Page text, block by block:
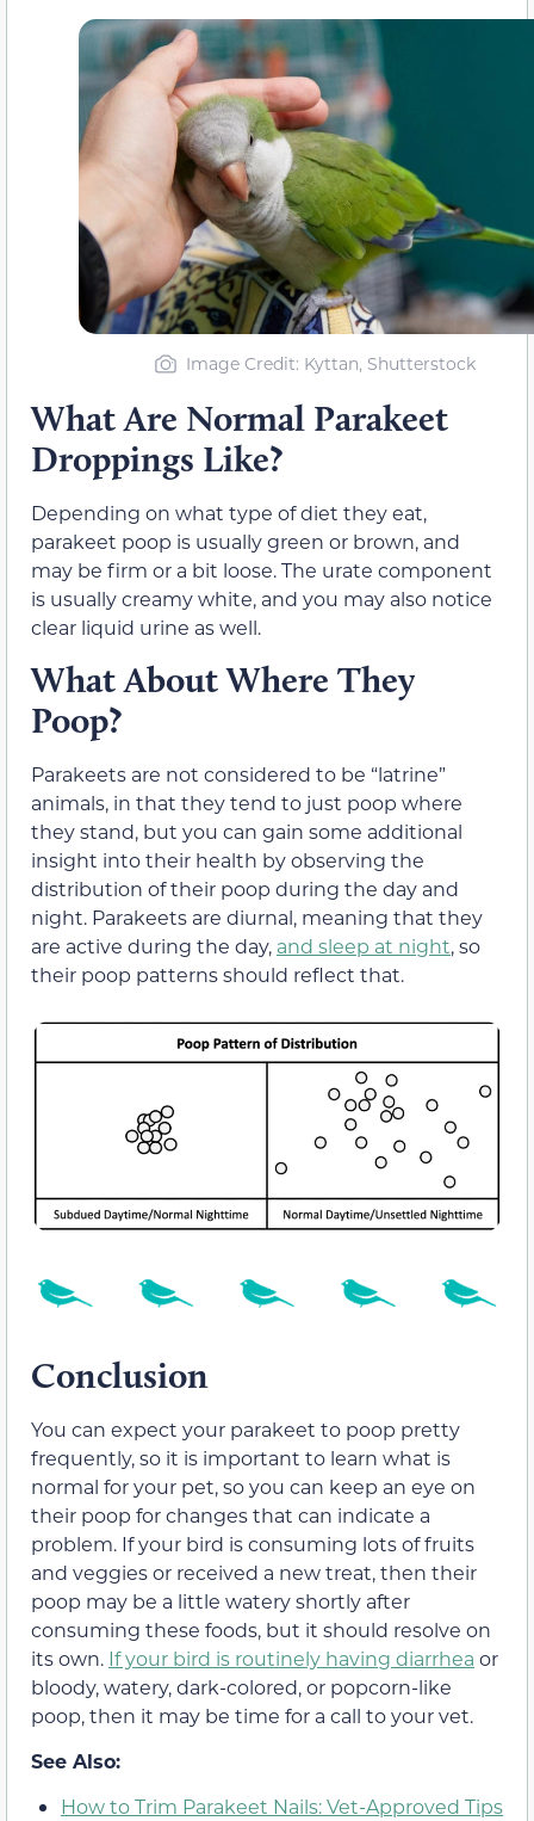
Image Credit: Kyttan, Shutterstock
What Are Normal Parakeet
Droppings Like?
Depending on what type of diet they eat,
parakeet poop is usually green or brown, and
may be firm or a bit loose. The urate component
is usually creamy white, and you may also notice
clear liquid urine as well.
What About Where They
Poop?
Parakeets are not considered to be “latrine”
animals, in that they tend to just poop where
they stand, but you can gain some additional
insight into their health by observing the
distribution of their poop during the day and
night. Parakeets are diurnal, meaning that they
are active during the day, and sleep at night, so
their poop patterns should reflect that.
Conclusion
You can expect your parakeet to poop pretty
frequently, so it is important to learn what is
normal for your pet, so you can keep an eye on
their poop for changes that can indicate a
problem. If your bird is consuming lots of fruits
and veggies or received a new treat, then their
poop may be a little watery shortly after
consuming these foods, but it should resolve on
its own. If your bird is routinely having diarrhea or
bloody, watery, dark-colored, or popcorn-like
poop, then it may be time for a call to your vet.
See Also:
How to Trim Parakeet Nails: Vet-Approved Tips